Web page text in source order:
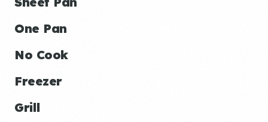
One Pan
No Cook
Freezer
Grill